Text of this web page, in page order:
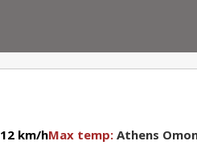
12 km/hMax temp: Athens